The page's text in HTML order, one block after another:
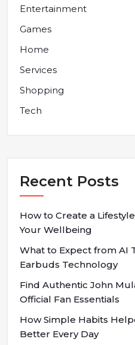
Entertainment
Games
Home
Services
Shopping
Tech
Recent Posts
How to Create a
Your Wellbeing
What to Expect from AI
Earbuds Technology
Find Authentic John
Official Fan Essentials
How Simple Habits
Better Every Day